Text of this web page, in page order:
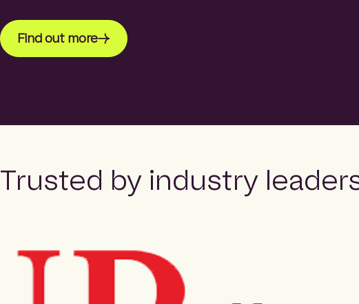
Find out more
Trusted by industry